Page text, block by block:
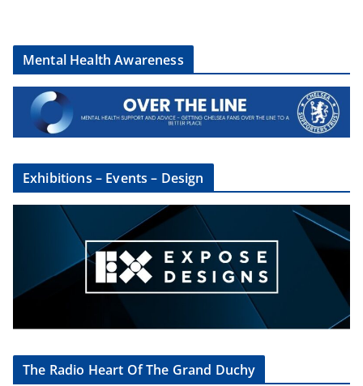
Mental Health Awareness
Exhibitions – Events – Design
The Radio Heart Of The Grand Duchy